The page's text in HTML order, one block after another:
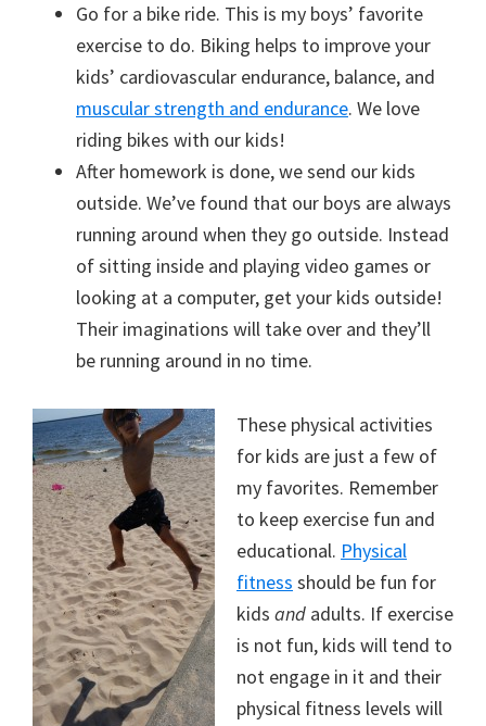
Go for a bike ride. This is my boys’ favorite
exercise to do. Biking helps to improve your
kids’ cardiovascular endurance, balance, and
muscular strength and endurance. We love
riding bikes with our kids!
After homework is done, we send our kids
outside. We’ve found that our boys are always
running around when they go outside. Instead
of sitting inside and playing video games or
looking at a computer, get your kids outside!
Their imaginations will take over and they’ll
be running around in no time.
These physical activities
for kids are just a few of
my favorites. Remember
to keep exercise fun and
educational. Physical
fitness should be fun for
kids and adults. If exercise
is not fun, kids will tend to
not engage in it and their
physical fitness levels will